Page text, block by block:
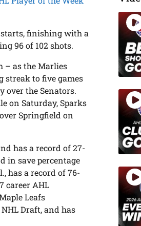
starts, finishing with a
96 of 102 shots.
– as the Marlies
streak to five games
over the Senators.
on Saturday, Sparks
Springfield on
has a record of 27-
in save percentage
has a record of 76-
career AHL
Leafs
Draft, and has